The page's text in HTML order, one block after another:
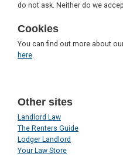
do not ask. Neither do we
Cookies
You can find out more about
here
Other sites
Landlord Law
The Renters Guide
Lodger Landlord
Your Law Store